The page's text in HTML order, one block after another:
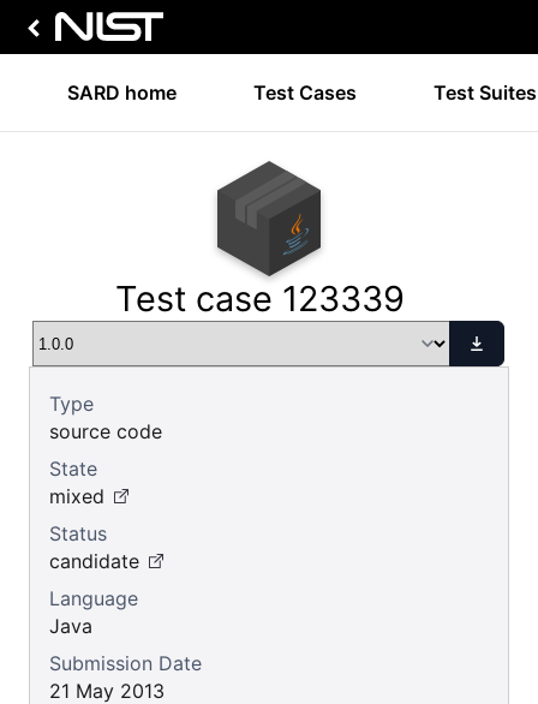
SARD home Test Cases Test Suites
Test case 123339
Type
source code
State
mixed
Status
candidate
Language
Java
Submission Date
21 May 2013